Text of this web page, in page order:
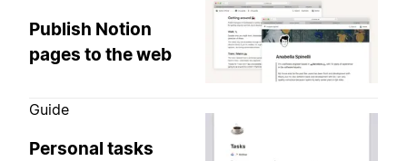
Publish Notion
pages to the web
Guide
Personal tasks